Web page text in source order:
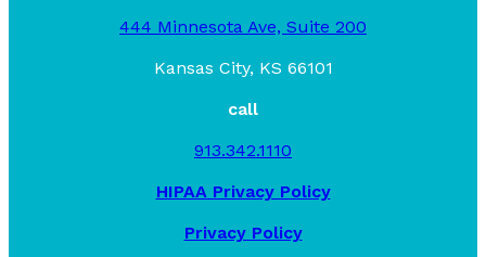
444 Minnesota Ave, Suite 200
Kansas City, KS 66101
call
913.342.1110
HIPAA Privacy Policy
Privacy Policy